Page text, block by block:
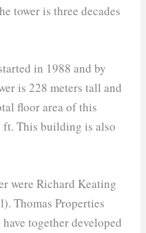
tower is three decades
in 1988 and by
is 228 meters tall and
floor area of this
This building is also
were Richard Keating
Thomas Properties
together developed